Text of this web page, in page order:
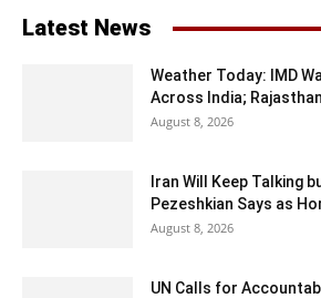
Latest News
Weather Today: IMD
Across India;
August 8, 2026
Iran Will Keep Talking
Pezeshkian Says as
August 8, 2026
UN Calls for